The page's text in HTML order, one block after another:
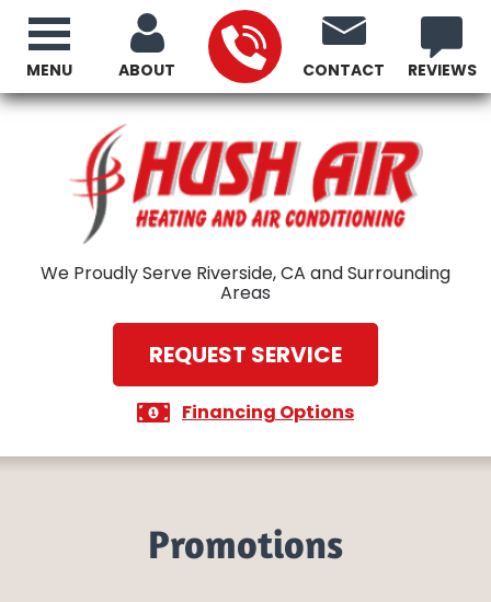
ABOUT CONTACT REVIEWS
We Proudly Serve Riverside, CA and Surrounding
Areas
REQUEST SERVICE
Financing Options
MENU
Promotions